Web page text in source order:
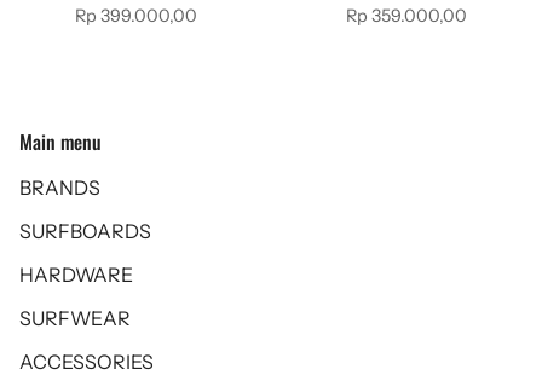
Rp 399.000,00 Rp 359.000,00
Main menu
BRANDS
SURFBOARDS
HARDWARE
SURFWEAR
ACCESSORIES